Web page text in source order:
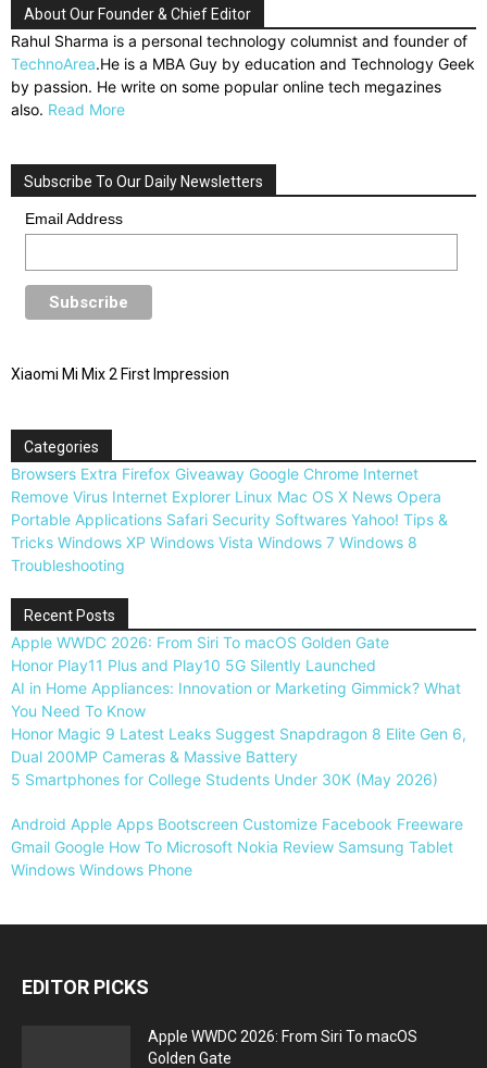
About Our Founder & Chief Editor
Rahul Sharma is a personal technology columnist and founder of
TechnoArea.He is a MBA Guy by education and Technology Geek
by passion. He write on some popular online tech megazines
also. Read More
Subscribe To Our Daily Newsletters
Email Address
Xiaomi Mi Mix 2 First Impression
Categories
Browsers Extra Firefox Giveaway Google Chrome Internet
Remove Virus Internet Explorer Linux Mac OS X News Opera
Portable Applications Safari Security Softwares Yahoo! Tips &
Tricks Windows XP Windows Vista Windows 7 Windows 8
Troubleshooting
Recent Posts
Apple WWDC 2026: From Siri To macOS Golden Gate
Honor Play11 Plus and Play10 5G Silently Launched
AI in Home Appliances: Innovation or Marketing Gimmick? What
You Need To Know
Honor Magic 9 Latest Leaks Suggest Snapdragon 8 Elite Gen 6,
Dual 200MP Cameras & Massive Battery
5 Smartphones for College Students Under 30K (May 2026)
Android Apple Apps Bootscreen Customize Facebook Freeware
Gmail Google How To Microsoft Nokia Review Samsung Tablet
Windows Windows Phone
EDITOR PICKS
Apple WWDC 2026: From Siri To macOS
Golden Gate